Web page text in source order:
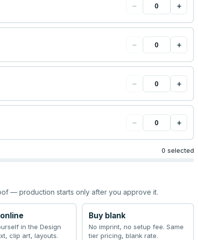
− +
− +
− +
− +
0 selected
— production starts only after you approve it.
in the Design
clip art, layouts.
Buy blank
No imprint, no setup fee. Same
tier pricing, blank rate.